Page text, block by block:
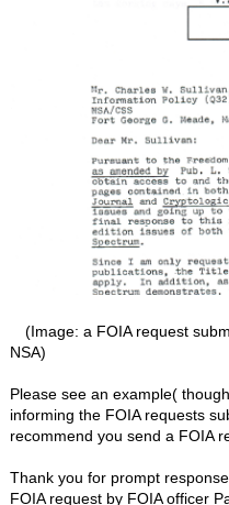
(Image: a FOIA request
NSA)
Please see an example(
informing the FOIA requests
recommend you send a FOIA
Thank you for prompt
FOIA request by FOIA officer